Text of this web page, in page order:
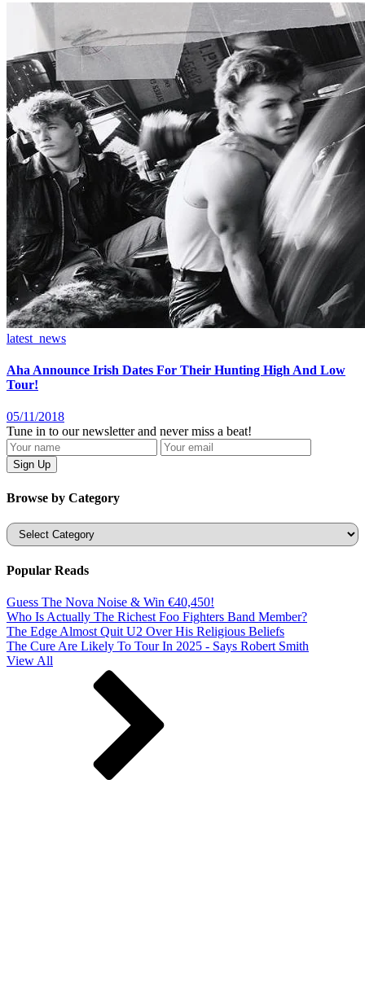
latest_news
Aha Announce Irish Dates For Their Hunting High And Low
Tour!
05/11/2018
Tune in to our newsletter and never miss a beat!
Browse by Category
Categories
Popular Reads
Guess The Nova Noise & Win €40,450!
Who Is Actually The Richest Foo Fighters Band Member?
The Edge Almost Quit U2 Over His Religious Beliefs
The Cure Are Likely To Tour In 2025 - Says Robert Smith
View All